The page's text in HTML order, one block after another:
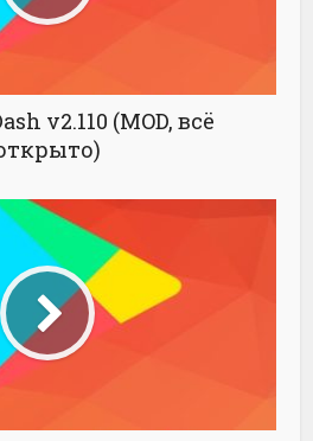
v2.110 (MOD, всё